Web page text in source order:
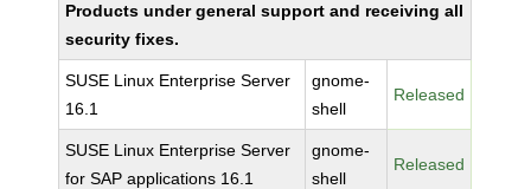
Products under general support and receiving all
security fixes.
SUSE Linux Enterprise Server
16.1
gnome-
shell
Released
SUSE Linux Enterprise Server
for SAP applications 16.1
gnome-
shell
Released